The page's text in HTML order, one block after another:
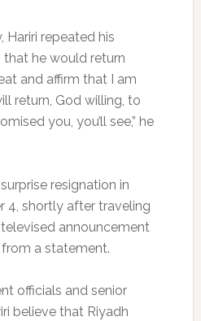
Hariri repeated his
he would return
and affirm that I am
return, God willing, to
you, you’ll see,” he
resignation in
4, shortly after traveling
announcement
a statement.
officials and senior
believe that Riyadh